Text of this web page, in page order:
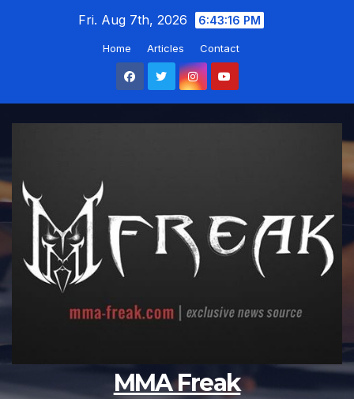
Fri. Aug 7th, 2026 6:43:16 PM
Home Articles Contact
MMA Freak